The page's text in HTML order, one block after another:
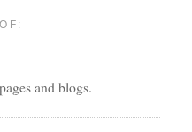
and blogs.